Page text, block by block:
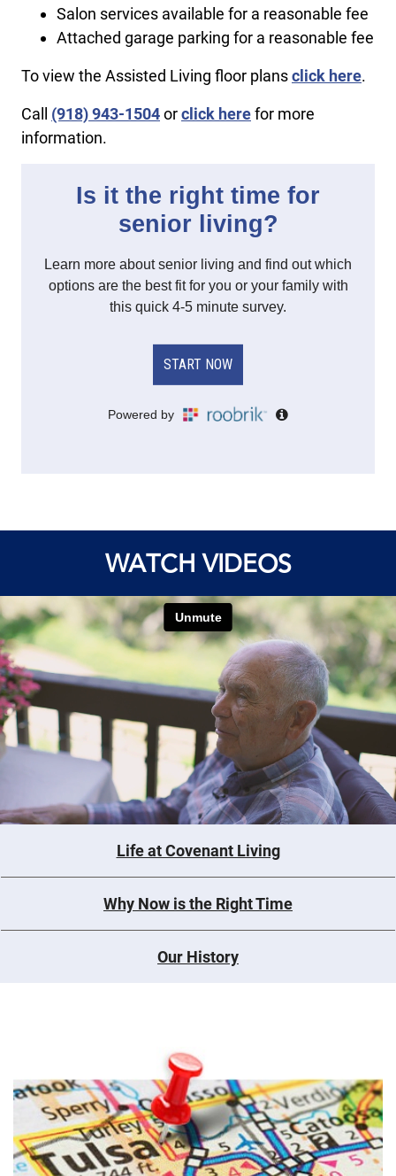
Salon services available for a reasonable fee
Attached garage parking for a reasonable fee
To view the Assisted Living floor plansclick here.
Call (918) 943-1504orclick herefor more
information.
WATCH VIDEOS
Life at Covenant Living
Why Now is the Right Time
Our History